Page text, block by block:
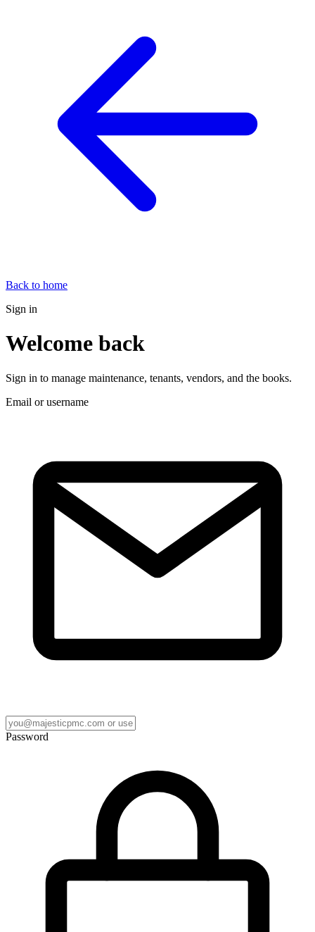
Back to home
Sign in
Welcome back
Sign in to manage maintenance, tenants, vendors, and the books.
Email or username
Password